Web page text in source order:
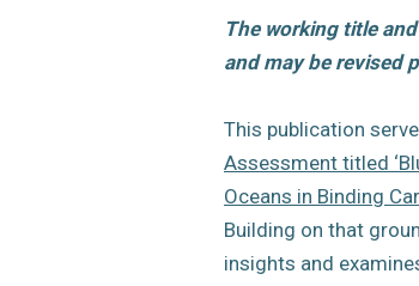
The working title
and may be revised
This publication
Assessment titled
Oceans in Binding
Building on that
insights and